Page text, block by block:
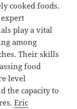
cooked foods.
play a vital
among
Their skills
food
level
the capacity to
Eric